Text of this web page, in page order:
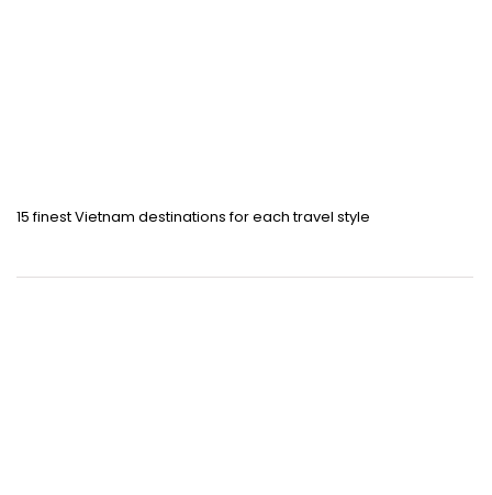
15 finest Vietnam destinations for each travel style